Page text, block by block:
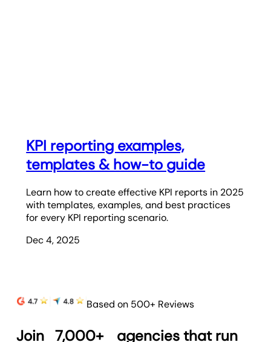
KPI reporting examples,
templates & how-to guide
Learn how to create effective KPI reports in 2025
with templates, examples, and best practices
for every KPI reporting scenario.
Dec 4, 2025
Based on 500+ Reviews
Join 7,000+ agencies that run